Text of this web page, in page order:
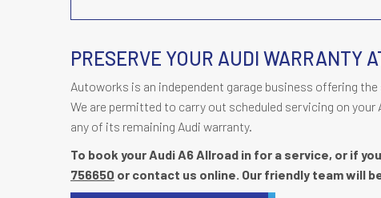
PRESERVE YOUR AUDI WARRANTY
Autoworks is an independent garage business offering
We are permitted to carry out scheduled servicing on
any of its remaining Audi warranty.
To book your Audi A6 Allroad in for a service, or if
756650 or contact us online. Our friendly team will